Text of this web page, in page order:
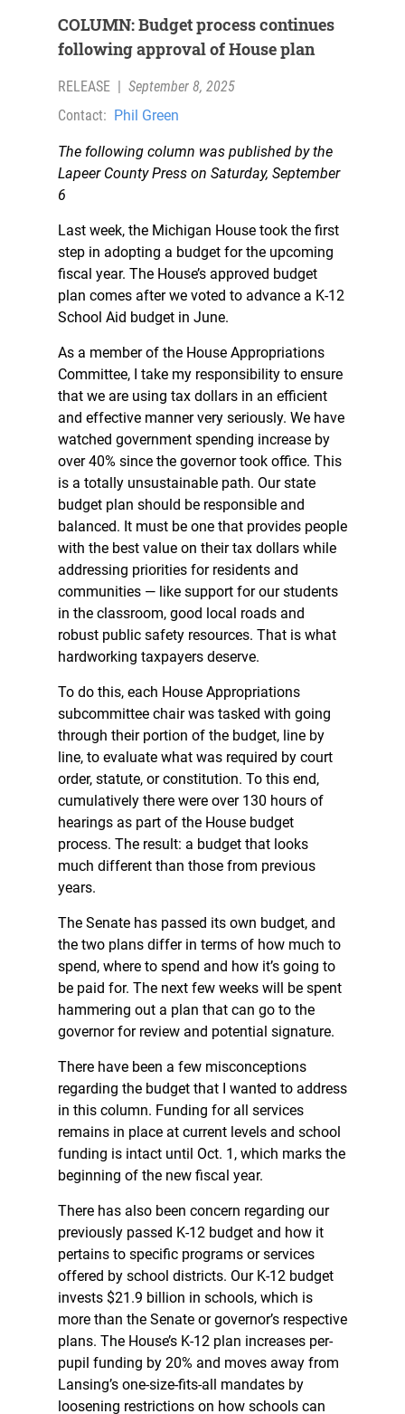
COLUMN: Budget process continues
following approval of House plan
RELEASE | September 8, 2025
Contact: Phil Green
The following column was published by the
Lapeer County Press on Saturday, September
6
Last week, the Michigan House took the first
step in adopting a budget for the upcoming
fiscal year. The House’s approved budget
plan comes after we voted to advance a K-12
School Aid budget in June.
As a member of the House Appropriations
Committee, I take my responsibility to ensure
that we are using tax dollars in an efficient
and effective manner very seriously. We have
watched government spending increase by
over 40% since the governor took office. This
is a totally unsustainable path. Our state
budget plan should be responsible and
balanced. It must be one that provides people
with the best value on their tax dollars while
addressing priorities for residents and
communities — like support for our students
in the classroom, good local roads and
robust public safety resources. That is what
hardworking taxpayers deserve.
To do this, each House Appropriations
subcommittee chair was tasked with going
through their portion of the budget, line by
line, to evaluate what was required by court
order, statute, or constitution. To this end,
cumulatively there were over 130 hours of
hearings as part of the House budget
process. The result: a budget that looks
much different than those from previous
years.
The Senate has passed its own budget, and
the two plans differ in terms of how much to
spend, where to spend and how it’s going to
be paid for. The next few weeks will be spent
hammering out a plan that can go to the
governor for review and potential signature.
There have been a few misconceptions
regarding the budget that I wanted to address
in this column. Funding for all services
remains in place at current levels and school
funding is intact until Oct. 1, which marks the
beginning of the new fiscal year.
There has also been concern regarding our
previously passed K-12 budget and how it
pertains to specific programs or services
offered by school districts. Our K-12 budget
invests $21.9 billion in schools, which is
more than the Senate or governor’s respective
plans. The House’s K-12 plan increases per-
pupil funding by 20% and moves away from
Lansing’s one-size-fits-all mandates by
loosening restrictions on how schools can